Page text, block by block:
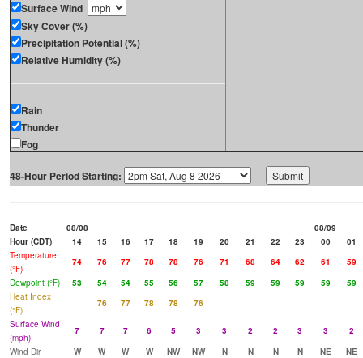
Surface Wind
Sky Cover (%)
Precipitation Potential (%)
Relative Humidity (%)
Rain
Thunder
Fog
48-Hour Period Starting:
Date 08/08
08/09
Hour (CDT)
14 15 16 17 18 19 20 21 22 23 00
01
Temperature
(°F)
74 76 77 78 78 76 71 68 64 62 61
59
Dewpoint (°F)
53 54 54 55 56 57 58 59 59 59 59
59
Heat Index
(°F)
76 77 78 78
76
Surface Wind
(mph)
7 7 7 6 5 3 3 2 2 3 3
2
Wind Dir
W W W W NW NW N N N N NE
NE